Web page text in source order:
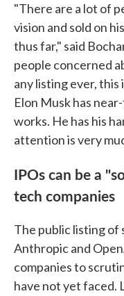
"There are a lot of
vision and sold on
thus far," said
people concerned
any listing ever, this
Elon Musk has
works. He has his
attention is very
IPOs can be a
tech companies
The public listing of
Anthropic and
companies to
have not yet faced.